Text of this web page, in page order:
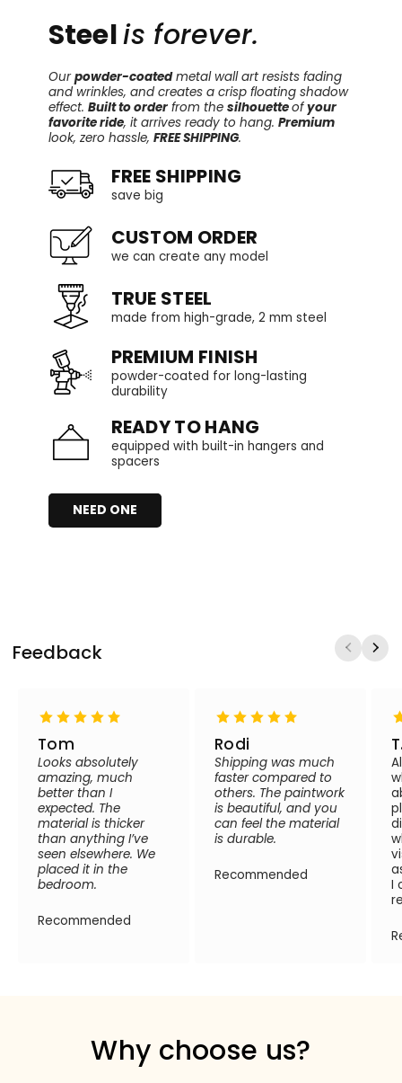
Steelis forever.
Ourpowder-coatedmetal wall art resists fading
and wrinkles, and creates a crisp floating shadow
effect. Built to orderfrom the silhouetteofyour
favorite ride, it arrives ready to hang. Premium
look, zero hassle, FREE SHIPPING.
FREE SHIPPING
save big
CUSTOM ORDER
we can create any model
TRUE STEEL
made from high-grade, 2 mm steel
PREMIUM FINISH
powder-coated for long-lasting
durability
READY TO HANG
equipped with built-in hangers and
spacers
NEED ONE
Feedback
Tom
Looks absolutely
amazing, much
better than I
expected. The
material is thicker
than anything I’ve
seen elsewhere. We
placed it in the
bedroom.
Recommended
Rodi
Shipping was much
faster compared to
others. The paintwork
is beautiful, and you
can feel the material
is durable.
Recommended
I
Why choose us?